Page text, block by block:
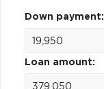
Down payment:
Loan amount: